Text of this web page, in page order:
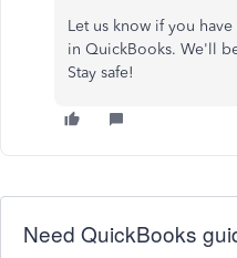
Let us know if you
in QuickBooks. We'll
Stay safe!
Need QuickBooks